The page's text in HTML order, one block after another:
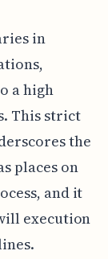
in
a high
This strict
the
places on
and it
execution